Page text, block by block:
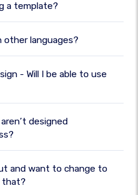
a template?
other languages?
- Will I be able to use
designed
and want to change to
that?